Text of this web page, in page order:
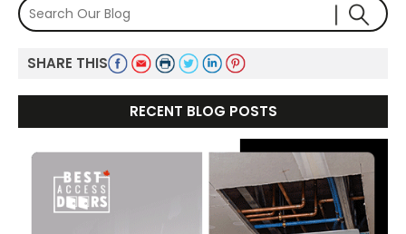
SHARE THIS
RECENT BLOG POSTS